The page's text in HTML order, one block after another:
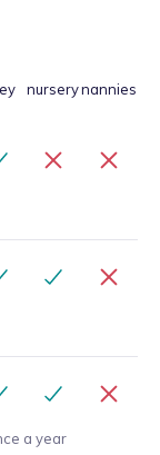
nurserynannies
a year